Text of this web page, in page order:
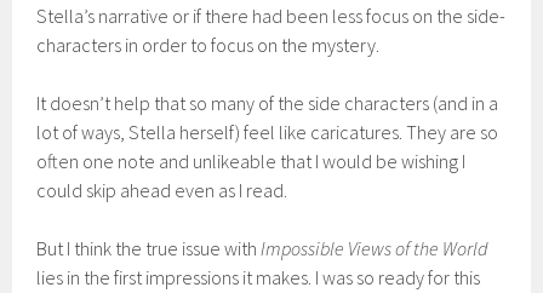
Stella’s narrative or if there had been less focus on the side-
characters in order to focus on the mystery.
It doesn’t help that so many of the side characters (and in a
lot of ways, Stella herself) feel like caricatures. They are so
often one note and unlikeable that I would be wishing I
could skip ahead even as I read.
But I think the true issue withImpossible Views of the World
lies in the first impressions it makes. I was so ready for this